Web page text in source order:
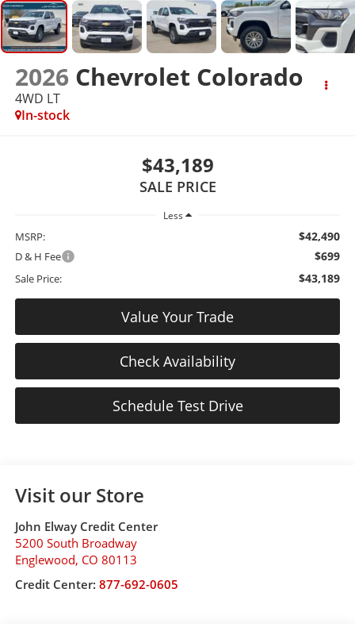
2026 Chevrolet Colorado
4WD LT
In-stock
$43,189
SALE PRICE
Less
MSRP: $42,490
D & H Fee $699
Sale Price: $43,189
Value Your Trade
Check Availability
Schedule Test Drive
Visit our Store
John Elway Credit Center
5200 South Broadway
Englewood, CO 80113
Credit Center: 877-692-0605